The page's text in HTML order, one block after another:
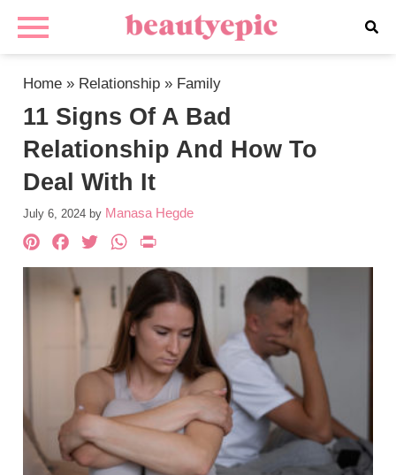
Home » Relationship » Family
11 Signs Of A Bad
Relationship And How To
Deal With It
July 6, 2024 by Manasa Hegde
Pinterest
Facebook
TwitterWhatsApp